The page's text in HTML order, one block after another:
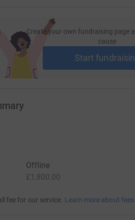
Create your own fundraising page
cause
Start
Offline
£1,800.00
fee for our service. Learn more about fees